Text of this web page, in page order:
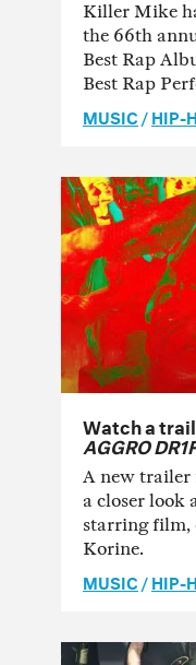
Killer Mike
the 66th
Best Rap
Best Rap
MUSIC/HIP-
Watch a
AGGRO
A new trailer
a closer look
starring film,
Korine.
MUSIC /HIP-